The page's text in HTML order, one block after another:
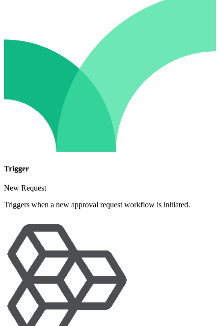
Trigger
New Request
Triggers when a new approval request workflow is initiated.